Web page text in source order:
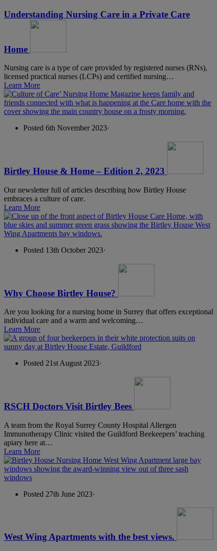
Understanding Nursing Care in a Private Care
Home
Nursing care is a type of care provided by registered nurses (RNs),
licensed practical nurses (LCPs) and certified nursing…
Learn More
Posted 6th November 2023·
Birtley House & Home – Edition 2, 2023
Our newsletter full of articles describing how Birtley House
embraces a culture of care.
Learn More
Posted 13th October 2023·
Why Choose Birtley House?
Are you looking for a nursing home in Surrey that offers exceptional
individual care and a warm and welcoming…
Learn More
Posted 21st August 2023·
RSCH Doctors Visit Birtley Bees
A team from the Royal Surrey County Hospital Allergen
Immunotherapy Clinic visited the Guildford Beekeepers’ teaching
apiary here at…
Learn More
Posted 27th June 2023·
West Wing Apartments with the best views.